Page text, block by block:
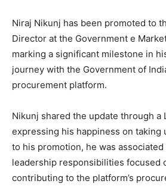
Niraj Nikunj has been promoted to
Director at the Government e
marking a significant milestone in
journey with the Government of
procurement platform.
Nikunj shared the update through a
expressing his happiness on taking
to his promotion, he was associated
leadership responsibilities focused
contributing to the platform’s